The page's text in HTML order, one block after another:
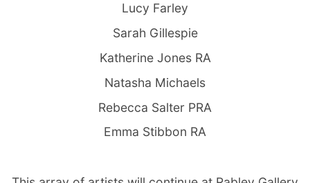
Lucy Farley
Sarah Gillespie
Katherine Jones RA
Natasha Michaels
Rebecca Salter PRA
Emma Stibbon RA